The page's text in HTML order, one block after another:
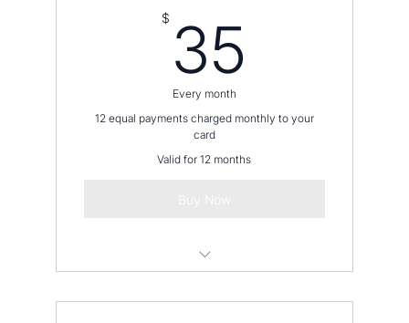
$ 35
Every month
12 equal payments charged monthly to your
card
Valid for 12 months
order